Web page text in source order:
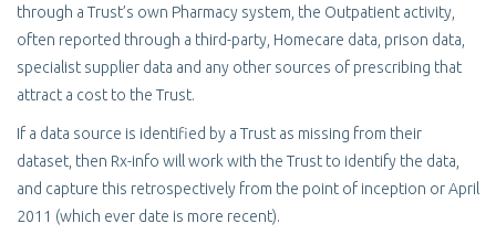
through a Trust’s own Pharmacy system, the Outpatient activity,
often reported through a third-party, Homecare data, prison data,
specialist supplier data and any other sources of prescribing that
attract a cost to the Trust.
If a data source is identified by a Trust as missing from their
dataset, then Rx-info will work with the Trust to identify the data,
and capture this retrospectively from the point of inception or April
2011 (which ever date is more recent).